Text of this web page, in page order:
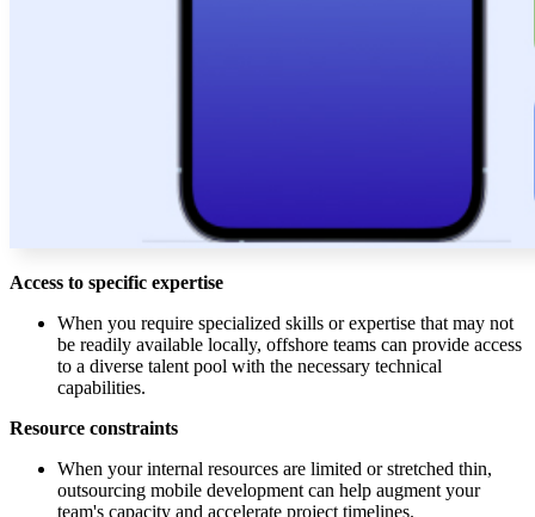
Access to specific expertise
When you require specialized skills or expertise that may not
be readily available locally, offshore teams can provide access
to a diverse talent pool with the necessary technical
capabilities.
Resource constraints
When your internal resources are limited or stretched thin,
outsourcing mobile development can help augment your
team's capacity and accelerate project timelines.